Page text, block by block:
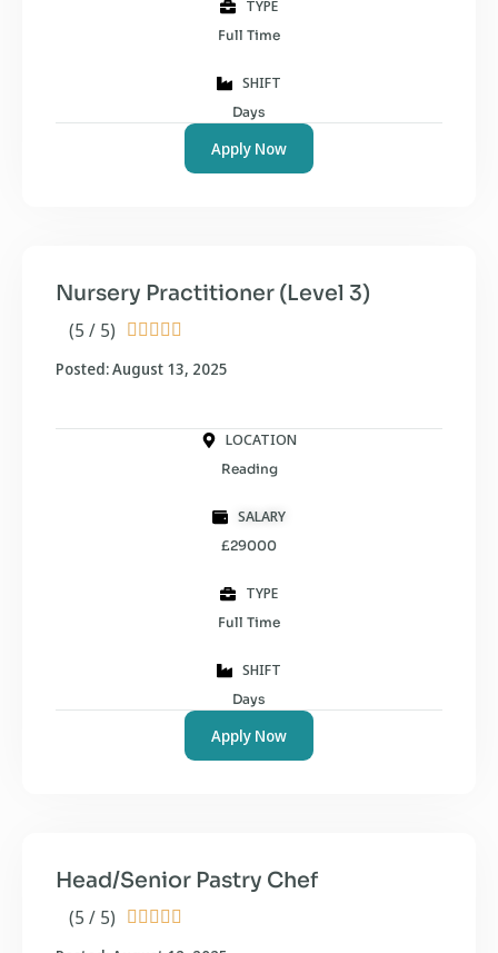
TYPE
Full Time
SHIFT
Days
Apply Now
(5 / 5)     
Nursery Practitioner (Level 3)
Posted: August 13, 2025
LOCATION
Reading
SALARY
£29000
TYPE
Full Time
SHIFT
Days
Apply Now
(5 / 5)     
Head/Senior Pastry Chef